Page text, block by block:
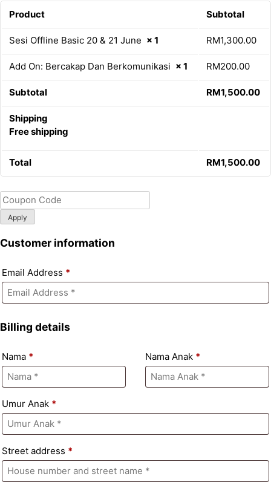
Product
Subtotal
Sesi Offline Basic 20 & 21 June × 1 RM1,300.00
Add On: Bercakap Dan Berkomunikasi × 1 RM200.00
Subtotal RM1,500.00
Shipping
Free shipping
Total RM1,500.00
Apply
Customer information
Email Address *
Billing details
Nama * Nama Anak *
Umur Anak *
Street address *